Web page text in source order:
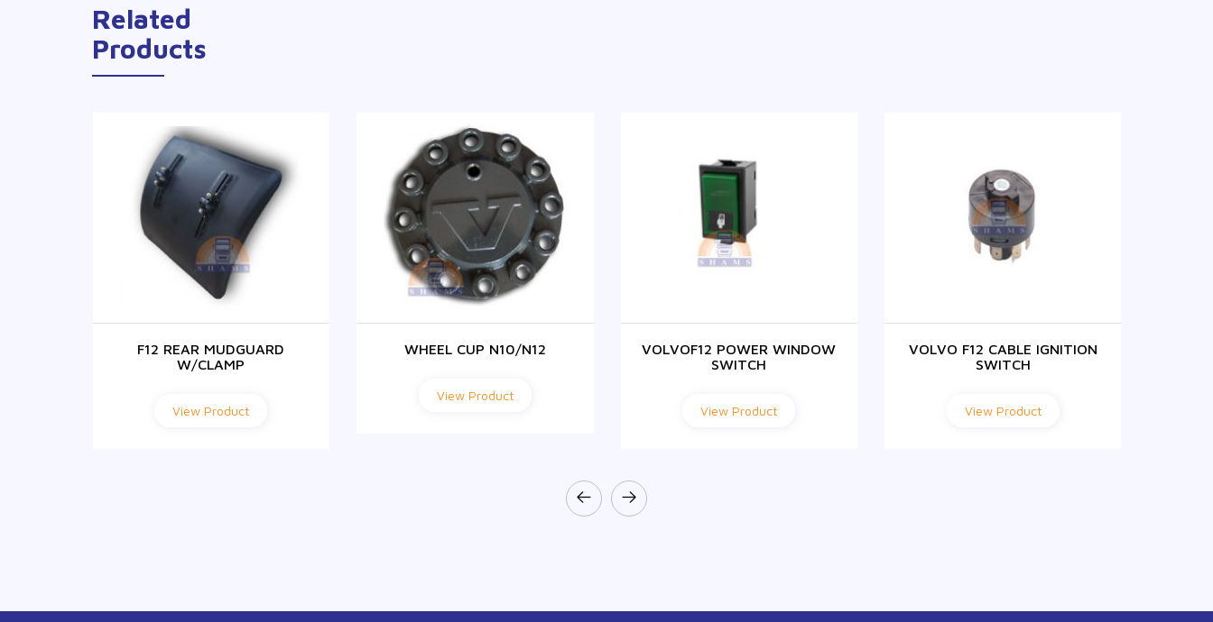
Related
Products
F12 REAR MUDGUARD
W/CLAMP
View Product
WHEEL CUP N10/N12
View Product
VOLVOF12 POWER WINDOW
SWITCH
View Product
VOLVO F12 CABLE IGNITION
SWITCH
View Product